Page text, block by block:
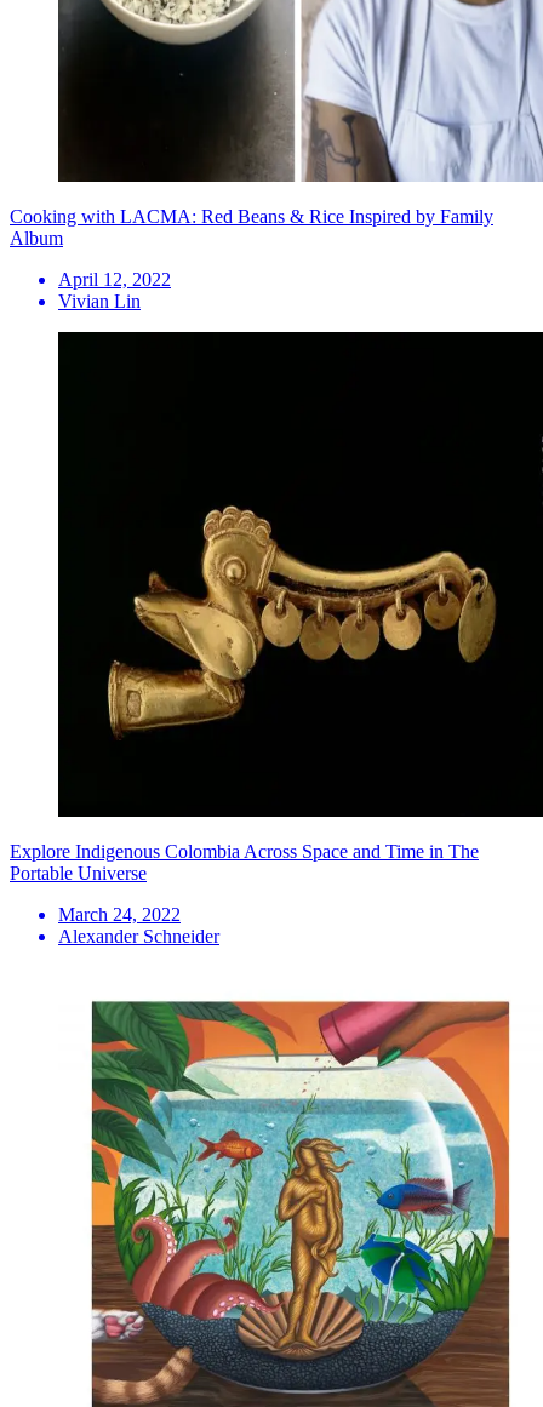
Cooking with LACMA: Red Beans & Rice Inspired by Family
Album
April 12, 2022
Vivian Lin
Explore Indigenous Colombia Across Space and Time in The
Portable Universe
March 24, 2022
Alexander Schneider